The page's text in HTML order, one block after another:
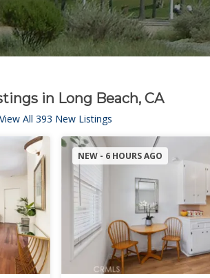
in Long Beach, CA
View All 393 New Listings
NEW - 6 HOURS AGO